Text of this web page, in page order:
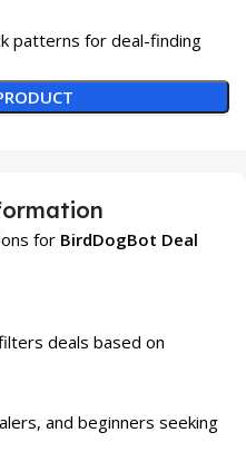
patterns for deal-finding
for BirdDogBot Deal
deals based on
and beginners seeking